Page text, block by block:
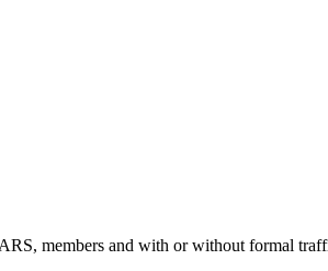
members and with or without formal